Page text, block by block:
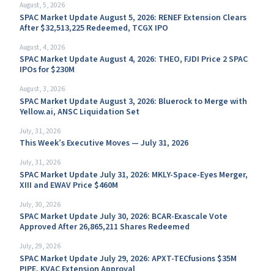
August, 5, 2026
SPAC Market Update August 5, 2026: RENEF Extension Clears
After $32,513,225 Redeemed, TCGX IPO
August, 4, 2026
SPAC Market Update August 4, 2026: THEO, FJDI Price 2 SPAC
IPOs for $230M
August, 3, 2026
SPAC Market Update August 3, 2026: Bluerock to Merge with
Yellow.ai, ANSC Liquidation Set
July, 31, 2026
This Week’s Executive Moves — July 31, 2026
July, 31, 2026
SPAC Market Update July 31, 2026: MKLY-Space-Eyes Merger,
XIII and EWAV Price $460M
July, 30, 2026
SPAC Market Update July 30, 2026: BCAR-Exascale Vote
Approved After 26,865,211 Shares Redeemed
July, 29, 2026
SPAC Market Update July 29, 2026: APXT-TECfusions $35M